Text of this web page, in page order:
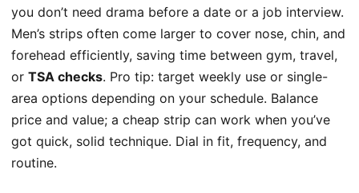
you don’t need drama before a date or a job interview.
Men’s strips often come larger to cover nose, chin, and
forehead efficiently, saving time between gym, travel,
or TSA checks. Pro tip: target weekly use or single-
area options depending on your schedule. Balance
price and value; a cheap strip can work when you’ve
got quick, solid technique. Dial in fit, frequency, and
routine.